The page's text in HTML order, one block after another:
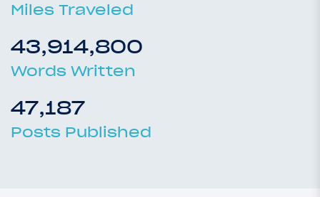
Miles Traveled
43,914,800
Words Written
47,187
Posts Published